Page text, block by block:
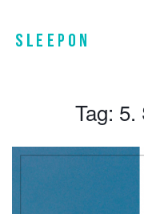
Tag: 5.